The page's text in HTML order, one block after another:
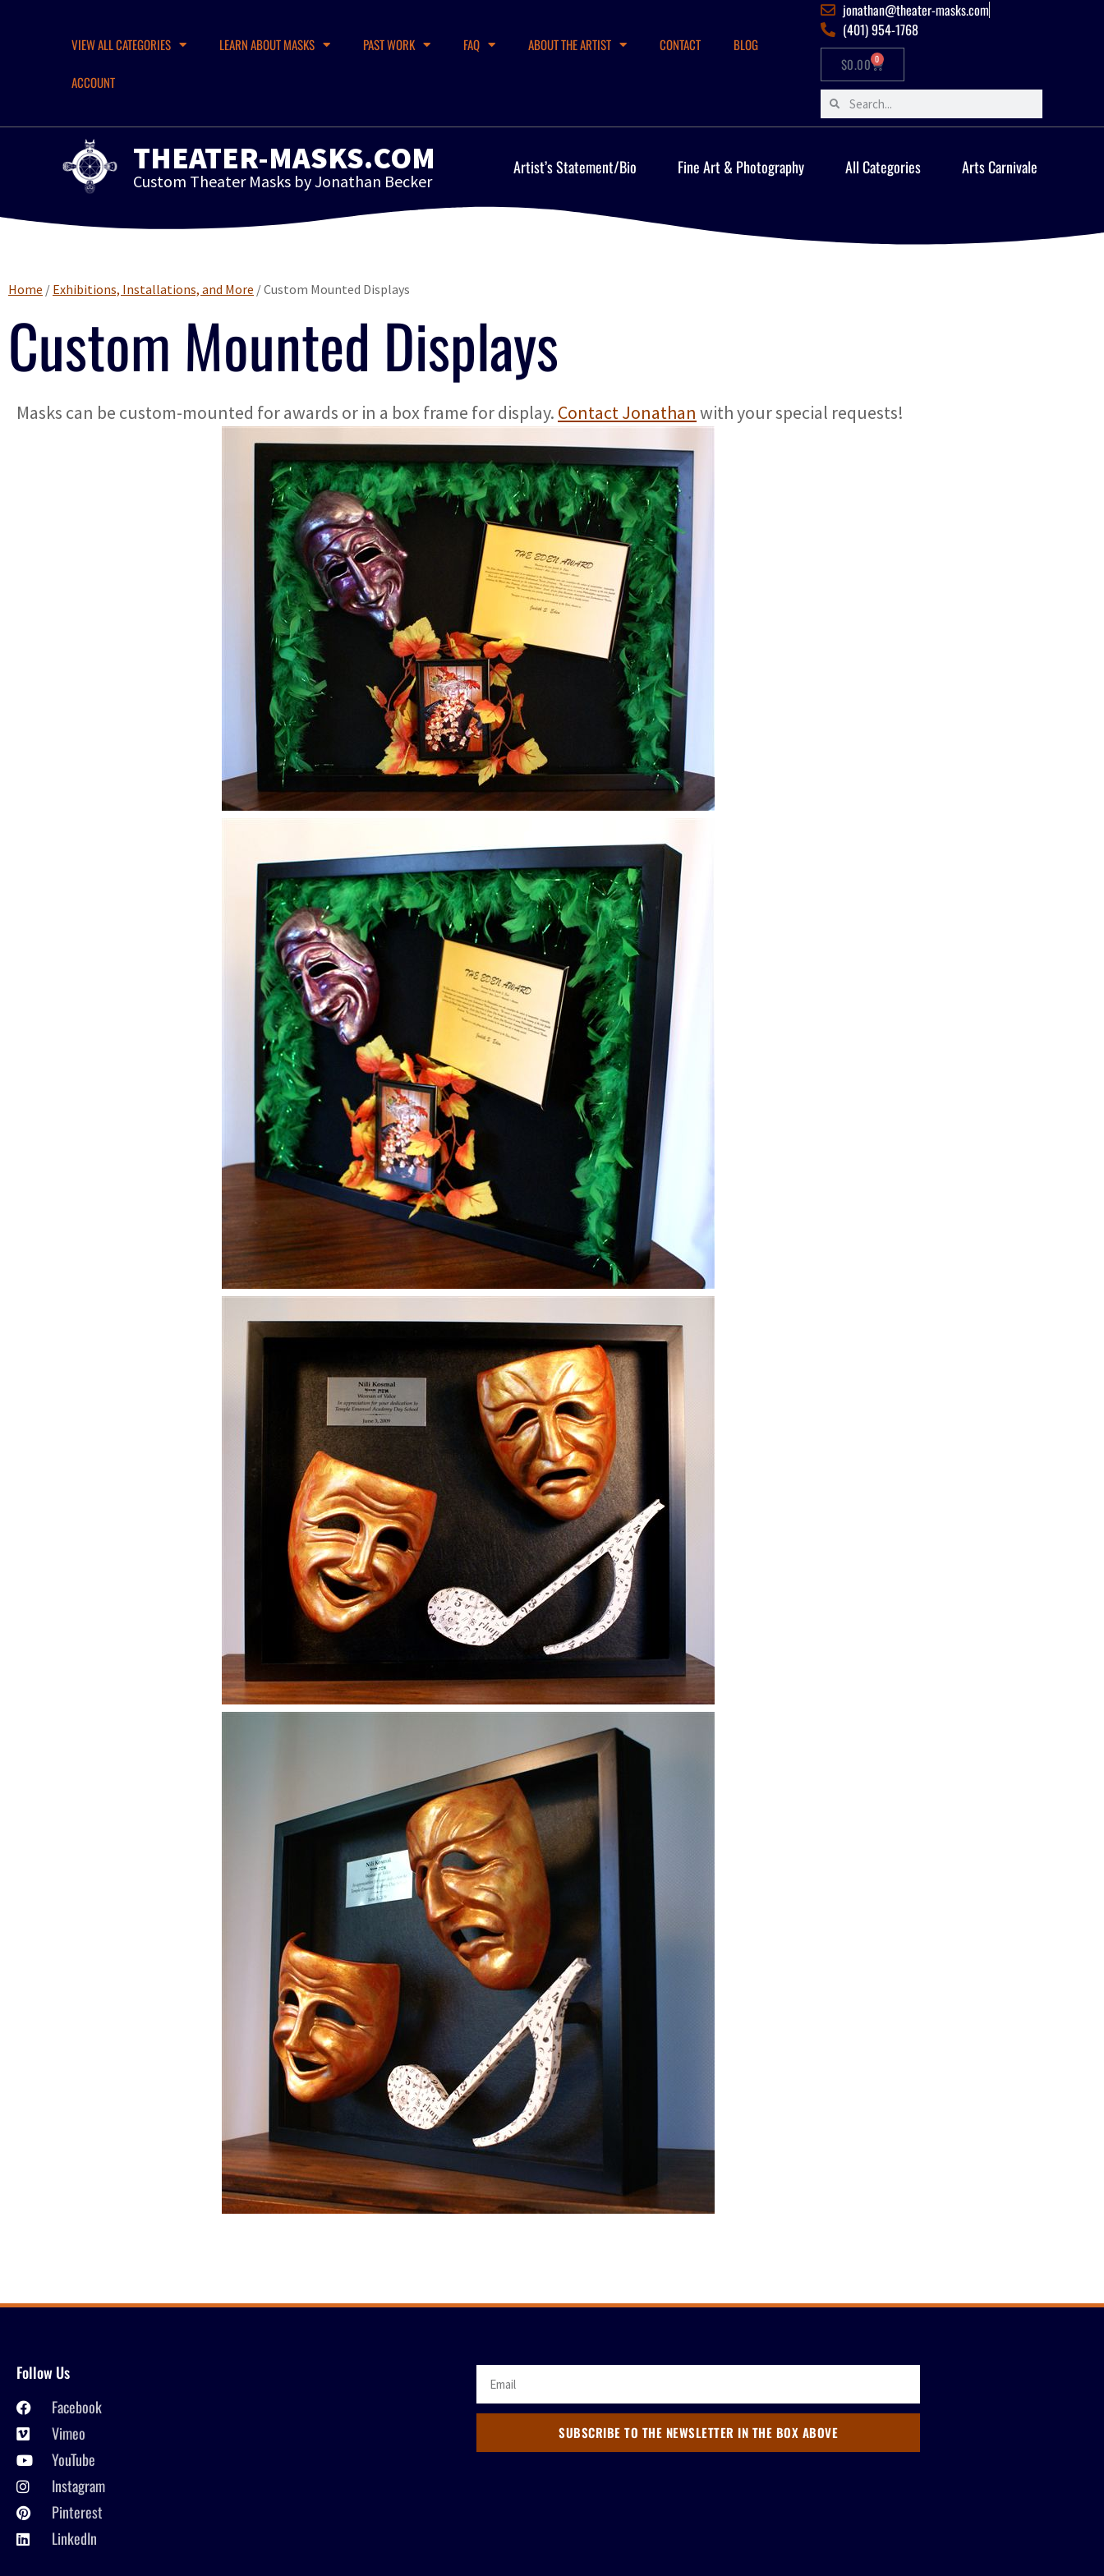
VIEW ALL CATEGORIES LEARN ABOUT MASKS PAST WORK FAQ ABOUT THE ARTIST CONTACT BLOG
ACCOUNT
jonathan@theater-masks.com
(401) 954-1768
$0.00 0
THEATER-MASKS.COM
Custom Theater Masks by Jonathan Becker
Artist’s Statement/Bio Fine Art & Photography All Categories Arts Carnivale
Home / Exhibitions, Installations, and More / Custom Mounted Displays
Custom Mounted Displays
Masks can be custom-mounted for awards or in a box frame for display. Contact Jonathan with your special requests!
Follow Us
Facebook
Vimeo
YouTube
Instagram
Pinterest
LinkedIn
SUBSCRIBE TO THE NEWSLETTER IN THE BOX ABOVE